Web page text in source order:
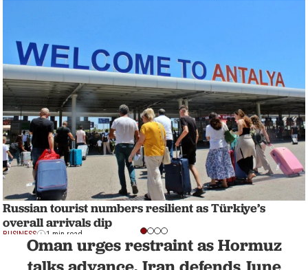
Russian tourist numbers resilient as Türkiye’s
overall arrivals dip
BUSINESS 1 min read
Oman urges restraint as Hormuz